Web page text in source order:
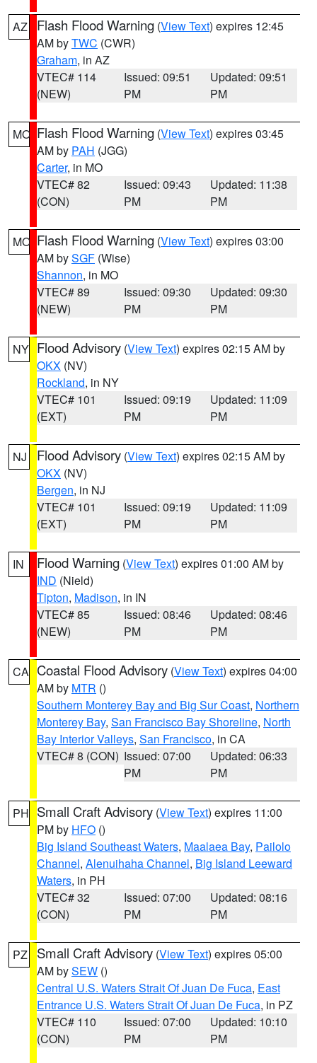
AZ Flash Flood Warning (View Text) expires 12:45
AM byTWC (CWR)
Graham, in AZ
VTEC# 114
(NEW)
Issued: 09:51
PM
Updated: 09:51
PM
MO Flash Flood Warning (View Text) expires 03:45
AM by PAH (JGG)
Carter, in MO
VTEC# 82
(CON)
Issued: 09:43
PM
Updated: 11:38
PM
MO Flash Flood Warning (View Text) expires 03:00
AM bySGF (Wise)
Shannon, in MO
VTEC# 89
(NEW)
Issued: 09:30
PM
Updated: 09:30
PM
NY Flood Advisory (View Text) expires 02:15 AM by
OKX (NV)
Rockland, in NY
VTEC# 101
(EXT)
Issued: 09:19
PM
Updated: 11:09
PM
NJ Flood Advisory (View Text) expires 02:15 AM by
OKX (NV)
Bergen, in NJ
VTEC# 101
(EXT)
Issued: 09:19
PM
Updated: 11:09
PM
IN Flood Warning (View Text) expires 01:00 AM by
IND (Nield)
Tipton, Madison, in IN
VTEC# 85
(NEW)
Issued: 08:46
PM
Updated: 08:46
PM
CA Coastal Flood Advisory (View Text) expires 04:00
AM by MTR ()
Southern Monterey Bay and Big Sur Coast, Northern
Monterey Bay, San Francisco Bay Shoreline, North
Bay Interior Valleys, San Francisco, in CA
VTEC# 8 (CON) Issued: 07:00
PM
Updated: 06:33
PM
PH Small Craft Advisory (View Text) expires 11:00
PM by HFO ()
Big Island Southeast Waters, Maalaea Bay, Pailolo
Channel, Alenuihaha Channel, Big Island Leeward
Waters, in PH
VTEC# 32
(CON)
Issued: 07:00
PM
Updated: 08:16
PM
PZ Small Craft Advisory (View Text) expires 05:00
AM bySEW ()
Central U.S. Waters Strait Of Juan De Fuca, East
Entrance U.S. Waters Strait Of Juan De Fuca, in PZ
VTEC# 110
(CON)
Issued: 07:00
PM
Updated: 10:10
PM